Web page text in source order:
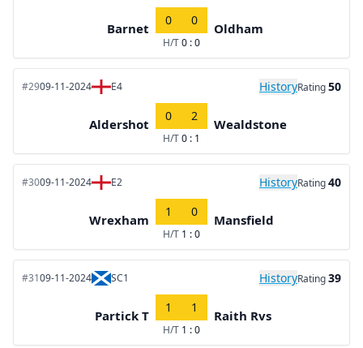
Barnet
0 0
H/T0 : 0
Oldham
#2909-11-2024 E4 HistoryRating50
Aldershot
0 2
H/T0 : 1
Wealdstone
#3009-11-2024 E2 HistoryRating40
Wrexham
1 0
H/T 1 : 0
Mansfield
#3109-11-2024 SC1 HistoryRating39
Partick T
1 1
H/T 1 : 0
Raith Rvs